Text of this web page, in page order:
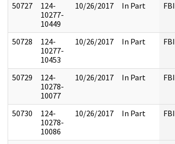
50727
124-
10277-
10449
10/26/2017 In Part FBI
50728
124-
10277-
10453
10/26/2017 In Part FBI
50729
124-
10278-
10077
10/26/2017 In Part FBI
50730
124-
10278-
10086
10/26/2017 In Part FBI